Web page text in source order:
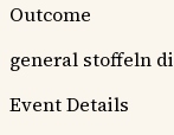
Outcome
general stoffeln
Event Details